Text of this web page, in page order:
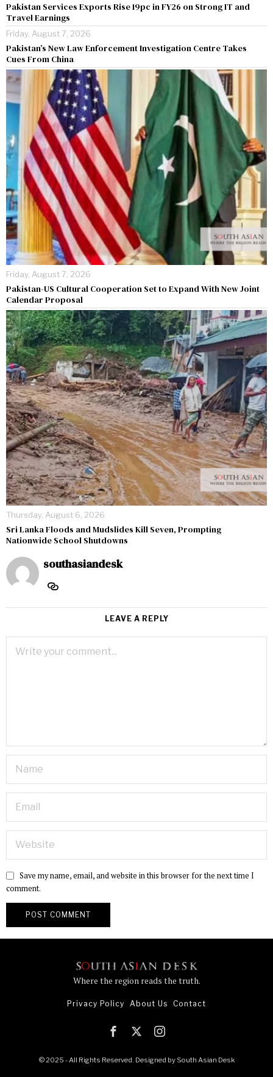
Pakistan Services Exports Rise 19pc in FY26 on Strong IT and
Travel Earnings
Friday, August 7, 2026
Pakistan’s New Law Enforcement Investigation Centre Takes
Cues From China
Friday, August 7, 2026
Pakistan-US Cultural Cooperation Set to Expand With New Joint
Calendar Proposal
Thursday, August 6, 2026
Sri Lanka Floods and Mudslides Kill Seven, Prompting
Nationwide School Shutdowns
southasiandesk
LEAVE A REPLY
Save my name, email, and website in this browser for the next time I
comment.
Where the region reads the truth.
Privacy Policy About Us Contact
© 2025 - All Rights Reserved. Designed by South Asian Desk